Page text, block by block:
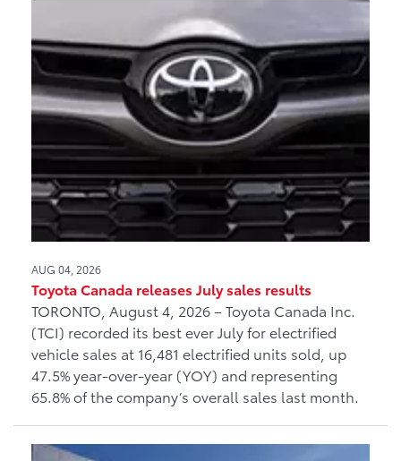
AUG 04, 2026
Toyota Canada releases July sales results
TORONTO, August 4, 2026 – Toyota Canada Inc.
(TCI) recorded its best ever July for electrified
vehicle sales at 16,481 electrified units sold, up
47.5% year-over-year (YOY) and representing
65.8% of the company’s overall sales last month.